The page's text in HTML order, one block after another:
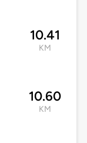
10.41
KM
10.60
KM